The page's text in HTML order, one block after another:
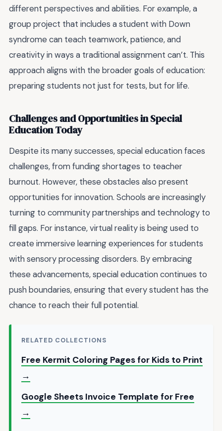
different perspectives and abilities. For example, a
group project that includes a student with Down
syndrome can teach teamwork, patience, and
creativity in ways a traditional assignment can’t. This
approach aligns with the broader goals of education:
preparing students not just for tests, but for life.
Challenges and Opportunities in Special
Education Today
Despite its many successes, special education faces
challenges, from funding shortages to teacher
burnout. However, these obstacles also present
opportunities for innovation. Schools are increasingly
turning to community partnerships and technology to
fill gaps. For instance, virtual reality is being used to
create immersive learning experiences for students
with sensory processing disorders. By embracing
these advancements, special education continues to
push boundaries, ensuring that every student has the
chance to reach their full potential.
RELATED COLLECTIONS
Free Kermit Coloring Pages for Kids to Print
→
Google Sheets Invoice Template for Free
→